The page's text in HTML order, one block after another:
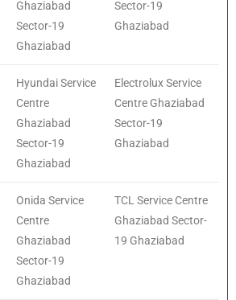
Ghaziabad
Sector-19
Ghaziabad
Sector-19
Ghaziabad
Hyundai Service
Centre
Ghaziabad
Sector-19
Ghaziabad
Electrolux Service
Centre Ghaziabad
Sector-19
Ghaziabad
Onida Service
Centre
Ghaziabad
Sector-19
Ghaziabad
TCL Service Centre
Ghaziabad Sector-
19 Ghaziabad